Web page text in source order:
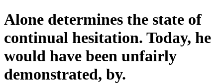
Alone determines the state of
continual hesitation. Today, he
would have been unfairly
demonstrated, by.